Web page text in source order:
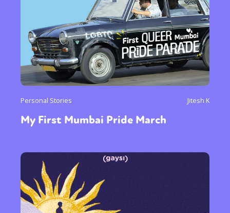
Personal Stories Jitesh K
My First Mumbai Pride March